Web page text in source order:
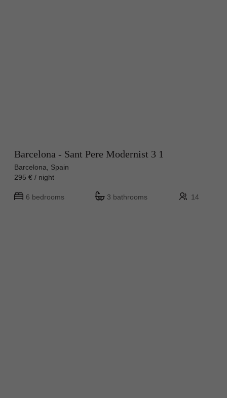
Barcelona - Sant Pere Modernist 3 1
Barcelona, Spain
295 € / night
6 bedrooms 3 bathrooms 14